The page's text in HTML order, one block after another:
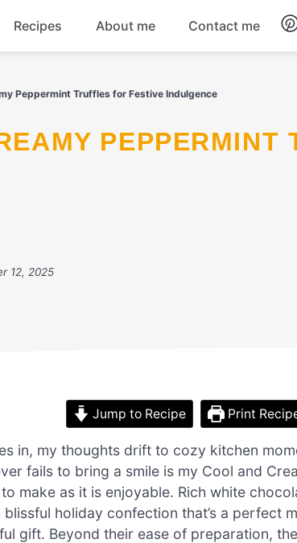
Recipes About me Contact me
Peppermint Truffles for Festive Indulgence
12, 2025
Jump to Recipe Print
in, my thoughts drift to cozy kitchen
fails to bring a smile is my Cool and
to make as it is enjoyable. Rich white
holiday confection that’s a perfect
gift. Beyond their ease of preparation,